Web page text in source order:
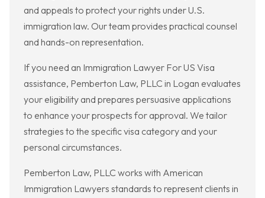
and appeals to protect your rights under U.S.
immigration law. Our team provides practical counsel
and hands-on representation.
If you need an Immigration Lawyer For US Visa
assistance, Pemberton Law, PLLC in Logan evaluates
your eligibility and prepares persuasive applications
to enhance your prospects for approval. We tailor
strategies to the specific visa category and your
personal circumstances.
Pemberton Law, PLLC works with American
Immigration Lawyers standards to represent clients in